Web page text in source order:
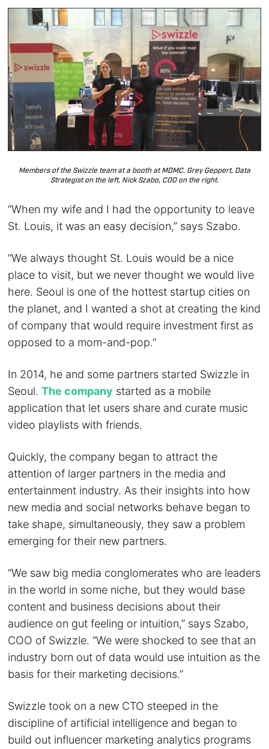
Members of the Swizzle team at a booth at MDMC. Grey Geppert, Data
Strategist on the left, Nick Szabo, COO on the right.
“When my wife and I had the opportunity to leave
St. Louis, it was an easy decision,” says Szabo.
“We always thought St. Louis would be a nice
place to visit, but we never thought we would live
here. Seoul is one of the hottest startup cities on
the planet, and I wanted a shot at creating the kind
of company that would require investment first as
opposed to a mom-and-pop.”
In 2014, he and some partners started Swizzle in
Seoul.The company started as a mobile
application that let users share and curate music
video playlists with friends.
Quickly, the company began to attract the
attention of larger partners in the media and
entertainment industry. As their insights into how
new media and social networks behave began to
take shape, simultaneously, they saw a problem
emerging for their new partners.
“We saw big media conglomerates who are leaders
in the world in some niche, but they would base
content and business decisions about their
audience on gut feeling or intuition,” says Szabo,
COO of Swizzle. “We were shocked to see that an
industry born out of data would use intuition as the
basis for their marketing decisions.”
Swizzle took on a new CTO steeped in the
discipline of artificial intelligence and began to
build out influencer marketing analytics programs